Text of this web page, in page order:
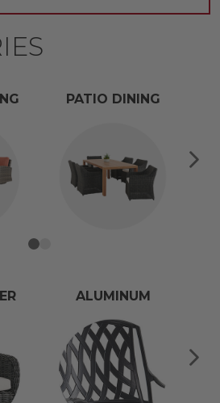
PATIO DINING
ALUMINUM